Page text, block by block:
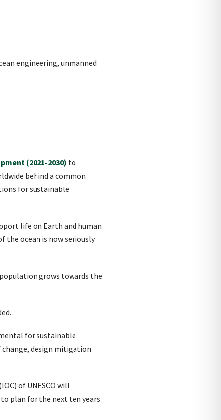
engineering, unmanned
(2021-2030) to
behind a common
for sustainable
life on Earth and human
the ocean is now seriously
grows towards the
for sustainable
change, design mitigation
(IOC) of UNESCO will
plan for the next ten years